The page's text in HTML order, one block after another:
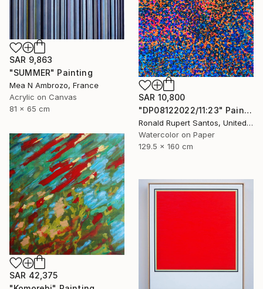
SAR 10,800
"DP08122022/11:23" Painting
Ronald Rupert Santos, United States
Watercolor on Paper
129.5 x 160 cm
SAR 9,863
"SUMMER" Painting
Mea N Ambrozo, France
Acrylic on Canvas
81 x 65 cm
SAR 42,375